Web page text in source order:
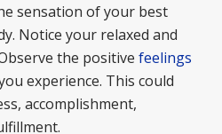
sensation of your best
Notice your relaxed and
the positive feelings
experience. This could
accomplishment,